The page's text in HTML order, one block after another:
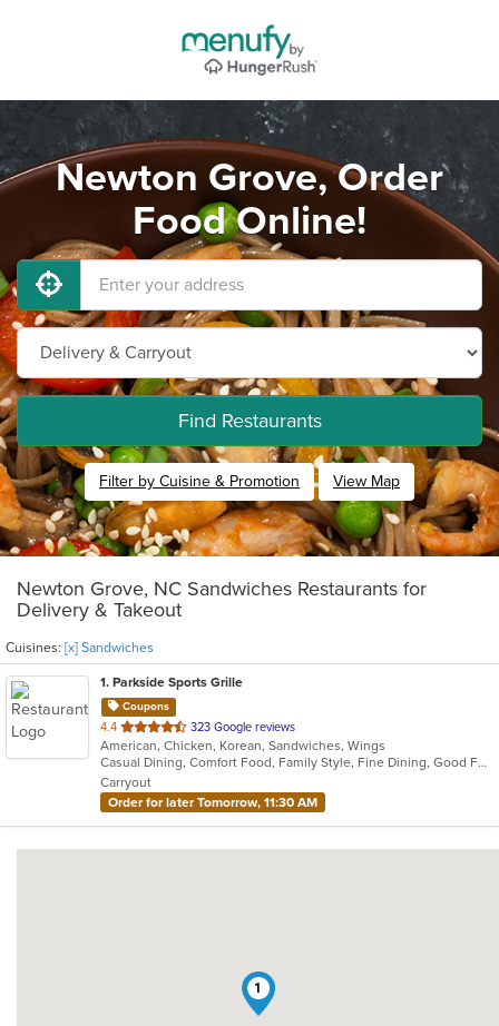
Newton Grove, Order
Food Online!
Find Restaurants
Filter by Cuisine & Promotion View Map
Newton Grove, NC Sandwiches Restaurants for
Delivery & Takeout
Cuisines: [x] Sandwiches
1. Parkside Sports Grille
Coupons
4.4 out
of
5
stars.
323 Google reviews
American, Chicken, Korean, Sandwiches, Wings
Casual Dining, Comfort Food, Family Style, Fine Dining, Good For Group, Vegan Options, Vegetarian Options
Carryout
Order for later Tomorrow, 11:30 AM
1